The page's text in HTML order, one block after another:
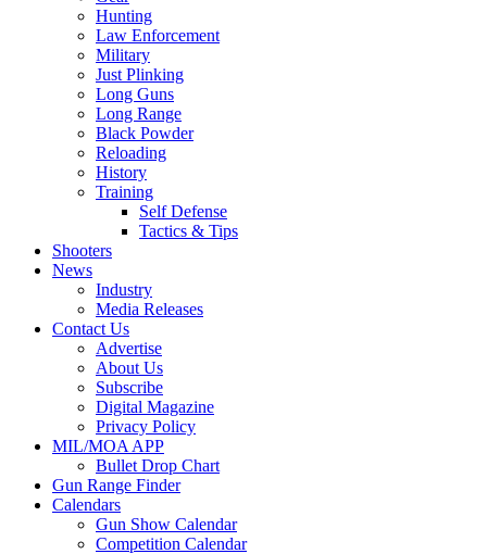
Hunting
Law Enforcement
Military
Just Plinking
Long Guns
Long Range
Black Powder
Reloading
History
Training
Self Defense
Tactics & Tips
Shooters
News
Industry
Media Releases
Contact Us
Advertise
About Us
Subscribe
Digital Magazine
Privacy Policy
MIL/MOA APP
Bullet Drop Chart
Gun Range Finder
Calendars
Gun Show Calendar
Competition Calendar